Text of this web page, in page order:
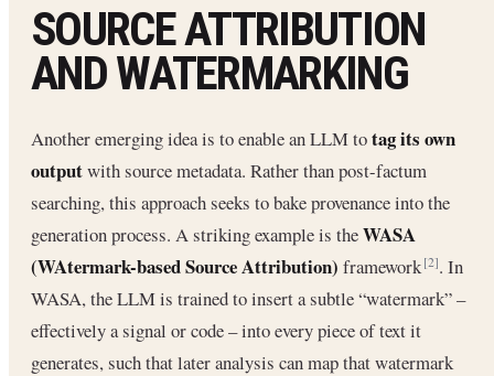
SOURCE ATTRIBUTION
AND WATERMARKING
Another emerging idea is to enable an LLM totag its own
outputwith source metadata. Rather than post-factum
searching, this approach seeks to bake provenance into the
generation process. A striking example is theWASA
(WAtermark-based Source Attribution) framework[2]. In
WASA, the LLM is trained to insert a subtle “watermark” –
effectively a signal or code – into every piece of text it
generates, such that later analysis can map that watermark